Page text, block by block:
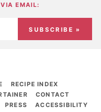
EMAIL:
SUBSCRIBE »
RECIPE INDEX
CONTACT
PRESS
ACCESSIBILITY